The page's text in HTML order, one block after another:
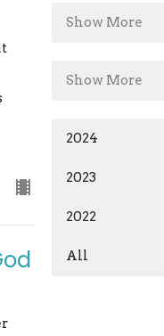
Show More
Show More
2024
2023
2022
All